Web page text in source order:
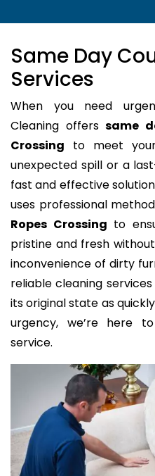
Same Day
Services
When you need
Cleaning offers same
Crossing to meet
unexpected spill or a
fast and effective
uses professional
Ropes Crossing to
pristine and fresh
inconvenience of dirty
reliable cleaning
its original state as
urgency, we’re here
service.